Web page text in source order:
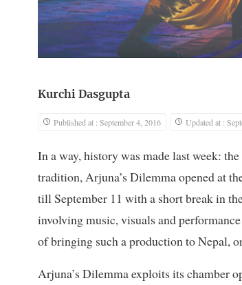
Kurchi Dasgupta
Published at : September 4, 2016 Updated at :
In a way, history was made last week:
tradition, Arjuna’s Dilemma opened at
till September 11 with a short break in
involving music, visuals and
of bringing such a production to Nepal,
Arjuna’s Dilemma exploits its chamber